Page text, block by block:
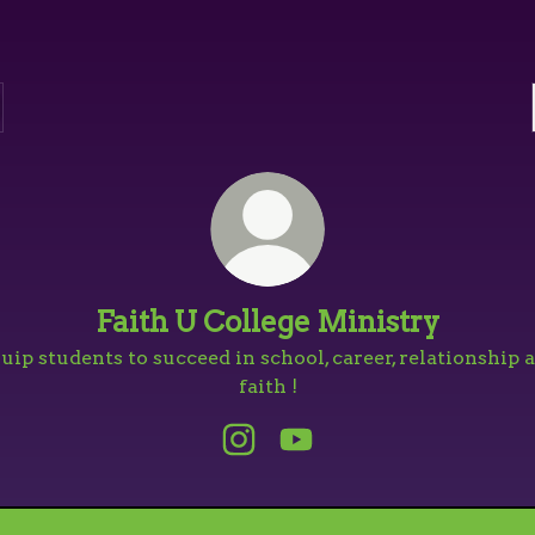
Faith U College Ministry
students to succeed in school, career, relationship
faith !